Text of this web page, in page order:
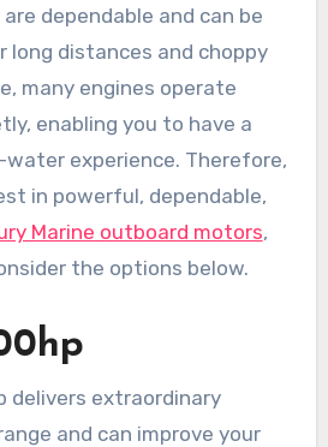
dependable and can be
long distances and choppy
many engines operate
enabling you to have a
experience. Therefore,
in powerful, dependable,
Marine outboard motors,
the options below.
delivers extraordinary
and can improve your